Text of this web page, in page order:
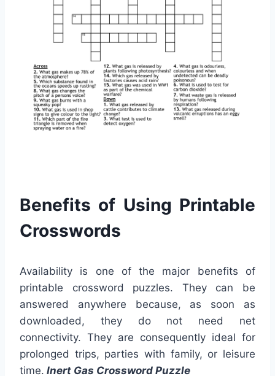
Benefits of Using Printable
Crosswords
Availability is one of the major benefits of
printable crossword puzzles. They can be
answered anywhere because, as soon as
downloaded, they do not need net
connectivity. They are consequently ideal for
prolonged trips, parties with family, or leisure
time. Inert Gas Crossword Puzzle